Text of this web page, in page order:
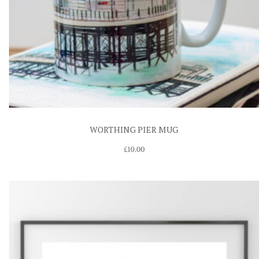
WORTHING PIER MUG
£10.00